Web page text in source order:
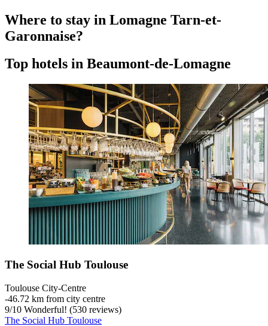
Where to stay in Lomagne Tarn-et-
Garonnaise?
Top hotels in Beaumont-de-Lomagne
The Social Hub Toulouse
Toulouse City-Centre
‐46.72 km from city centre
9/10 Wonderful! (530 reviews)
The Social Hub Toulouse